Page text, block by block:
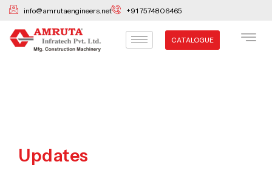
Skip
content
info@amrutaengineers.net +91 7574806465
CATALOGUE
Updates